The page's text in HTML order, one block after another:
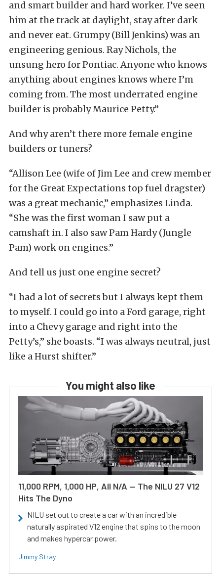
and smart builder and hard worker. I’ve seen
him at the track at daylight, stay after dark
and never eat. Grumpy (Bill Jenkins) was an
engineering genious. Ray Nichols, the
unsung hero for Pontiac. Anyone who knows
anything about engines knows where I’m
coming from. The most underrated engine
builder is probably Maurice Petty.”
And why aren’t there more female engine
builders or tuners?
“Allison Lee (wife of Jim Lee and crew member
for the Great Expectations top fuel dragster)
was a great mechanic,” emphasizes Linda.
“She was the first woman I saw put a
camshaft in. I also saw Pam Hardy (Jungle
Pam) work on engines.”
And tell us just one engine secret?
“I had a lot of secrets but I always kept them
to myself. I could go into a Ford garage, right
into a Chevy garage and right into the
Petty’s,” she boasts. “I was always neutral, just
like a Hurst shifter.”
You might also like
11,000 RPM, 1,000 HP, All N/A — The NILU 27 V12
Hits The Dyno
NILU set out to create a car with an incredible
naturally aspirated V12 engine that spins to the moon
and makes hypercar power.
Jimmy Stray